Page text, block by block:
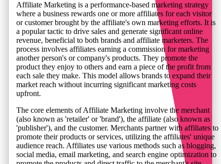
Affiliate Marketing is a performance-based marketing strategy
where a business rewards one or more affiliates for each visitor
or customer brought by the affiliate's own marketing efforts. It is
a popular tactic to drive sales and generate significant online
revenue, beneficial to both brands and affiliate marketers. The
process involves affiliates earning a commission for marketing
another person's or company's products. They promote the
product they enjoy to others and earn a piece of the profit from
each sale they make. This model allows brands to expand their
market reach without incurring significant marketing costs
upfront.
The core elements of Affiliate Marketing involve the merchant
(also known as 'retailer' or 'brand'), the affiliate (also known as
'publisher'), and the customer. Merchants partner with affiliates to
promote their products or services, utilizing the affiliates' unique
audience reach. Affiliates use various methods such as blogging,
social media, email marketing, and search engine optimization to